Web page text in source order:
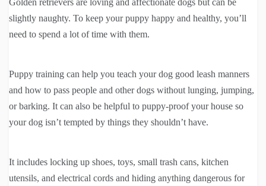
Golden retrievers are loving and affectionate dogs but can be
slightly naughty. To keep your puppy happy and healthy, you’ll
need to spend a lot of time with them.
Puppy training can help you teach your dog good leash manners
and how to pass people and other dogs without lunging, jumping,
or barking. It can also be helpful to puppy-proof your house so
your dog isn’t tempted by things they shouldn’t have.
It includes locking up shoes, toys, small trash cans, kitchen
utensils, and electrical cords and hiding anything dangerous for